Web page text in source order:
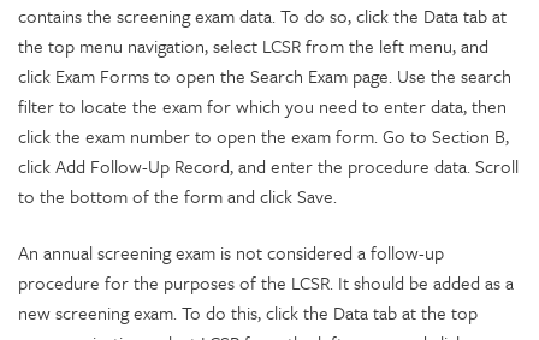
contains the screening exam data. To do so, click the Data tab at
the top menu navigation, select LCSR from the left menu, and
click Exam Forms to open the Search Exam page. Use the search
filter to locate the exam for which you need to enter data, then
click the exam number to open the exam form. Go to Section B,
click Add Follow-Up Record, and enter the procedure data. Scroll
to the bottom of the form and click Save.
An annual screening exam is not considered a follow-up
procedure for the purposes of the LCSR. It should be added as a
new screening exam. To do this, click the Data tab at the top